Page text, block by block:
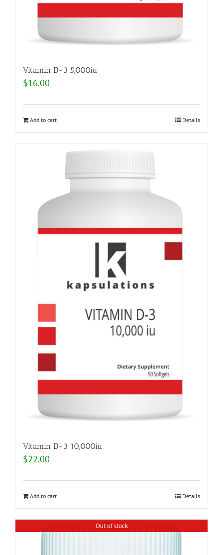
Vitamin D-3 5,000iu
$16.00
Add to cart Details
Vitamin D-3 10,000iu
$22.00
Add to cart Details
Out of stock